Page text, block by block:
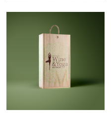
Napa Valley Yoga
Retreat Logo Design